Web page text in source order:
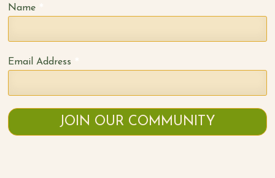
Name
Email Address